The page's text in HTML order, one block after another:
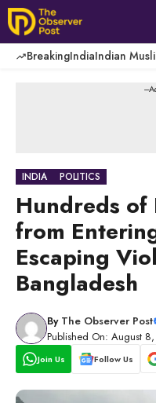
Skip
to
content
BreakingIndiaIndian
---
INDIA POLITICS
Hundreds of
from
Escaping
Bangladesh
By The Observer Post
Published On: August
Join Us Follow Us